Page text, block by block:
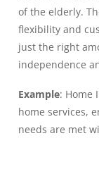
of the elderly.
flexibility and
just the right
independence
Example: Home
home services,
needs are met